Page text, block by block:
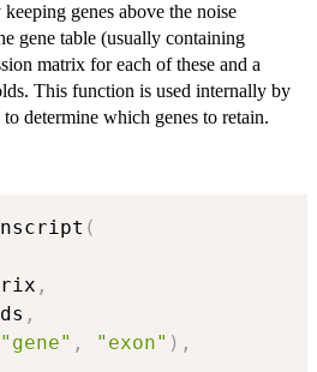
genes above the noise
gene table (usually containing
matrix for each of these and a
This function is used internally by
to determine which genes to retain.
(
,
,
"gene" , "exon" ) ,